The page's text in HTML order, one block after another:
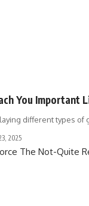
You Important
different types of
2025